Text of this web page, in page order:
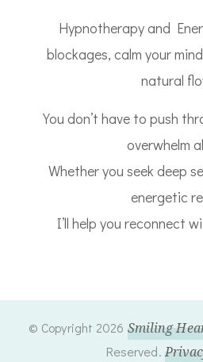
Hypnotherapy and
blockages, calm your
natural
You don’t have to push
overwhelm
Whether you seek deep
energetic
I’ll help you reconnect
© Copyright 2026 Smiling
Reserved.